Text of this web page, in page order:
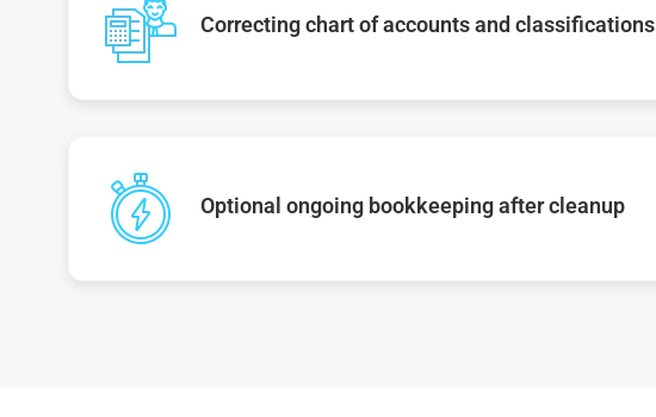
Correcting chart of accounts and classifications
Optional ongoing bookkeeping after cleanup